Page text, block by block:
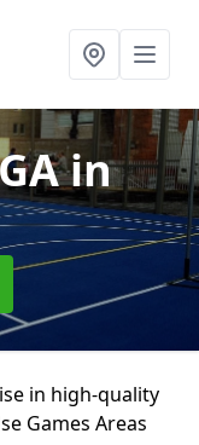
in
in high-quality
Games Areas